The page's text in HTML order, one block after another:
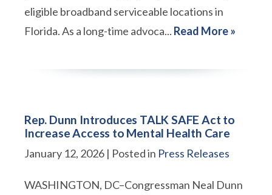
eligible broadband serviceable locations in
Florida. As a long-time advoca... Read More »
Rep. Dunn Introduces TALK SAFE Act to
Increase Access to Mental Health Care
January 12, 2026 | Posted in Press Releases
WASHINGTON, DC–Congressman Neal Dunn